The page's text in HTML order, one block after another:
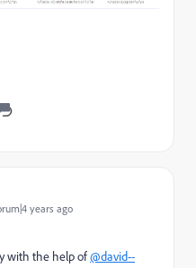
years ago
with the help of@david--